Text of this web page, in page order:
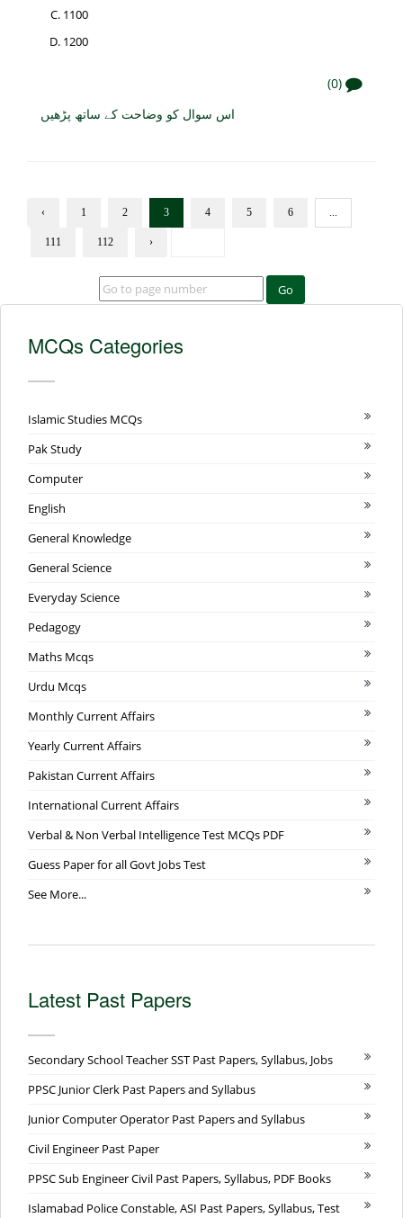
1100
1200
(0)
اس سوال کو وضاحت کے ساتھ پڑھیں
‹ 1 2 3 4 5 6 ...
111 112 ›
Go
MCQs Categories
Islamic Studies MCQs
Pak Study
Computer
English
General Knowledge
General Science
Everyday Science
Pedagogy
Maths Mcqs
Urdu Mcqs
Monthly Current Affairs
Yearly Current Affairs
Pakistan Current Affairs
International Current Affairs
Verbal & Non Verbal Intelligence Test MCQs PDF
Guess Paper for all Govt Jobs Test
See More...
Latest Past Papers
Secondary School Teacher SST Past Papers, Syllabus, Jobs
PPSC Junior Clerk Past Papers and Syllabus
Junior Computer Operator Past Papers and Syllabus
Civil Engineer Past Paper
PPSC Sub Engineer Civil Past Papers, Syllabus, PDF Books
Islamabad Police Constable, ASI Past Papers, Syllabus, Test